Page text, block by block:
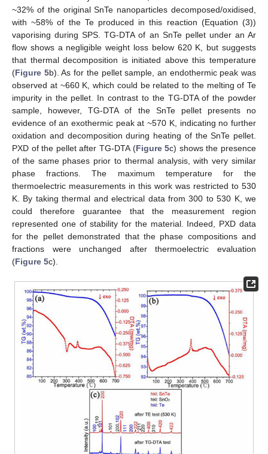
~32% of the original SnTe nanoparticles decomposed/oxidised,
with ~58% of the Te produced in this reaction (Equation (3))
vaporising during SPS. TG-DTA of an SnTe pellet under an Ar
flow shows a negligible weight loss below 620 K, but suggests
that thermal decomposition is initiated above this temperature
(Figure 5b). As for the pellet sample, an endothermic peak was
observed at ~660 K, which could be related to the melting of Te
impurity in the pellet. In contrast to the TG-DTA of the powder
sample, however, TG-DTA of the SnTe pellet presents no
evidence of an exothermic peak at ~570 K, indicating no further
oxidation and decomposition during heating of the SnTe pellet.
PXD of the pellet after TG-DTA (Figure 5c) shows the presence
of the same phases prior to thermal analysis, with very similar
phase fractions. The maximum temperature for the
thermoelectric measurements in this work was restricted to 530
K. By taking thermal and electrical data from 300 to 530 K, we
could therefore guarantee that the measurement region
represented one of stability for the material. Indeed, PXD data
for the pellet demonstrated that the phase compositions and
fractions were unchanged after thermoelectric evaluation
(Figure 5c).